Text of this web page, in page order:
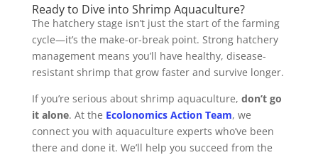
Ready to Dive into Shrimp Aquaculture?
The hatchery stage isn’t just the start of the farming
cycle—it’s the make-or-break point. Strong hatchery
management means you’ll have healthy, disease-
resistant shrimp that grow faster and survive longer.
If you’re serious about shrimp aquaculture, don’t go
it alone. At the Ecolonomics Action Team, we
connect you with aquaculture experts who’ve been
there and done it. We’ll help you succeed from the